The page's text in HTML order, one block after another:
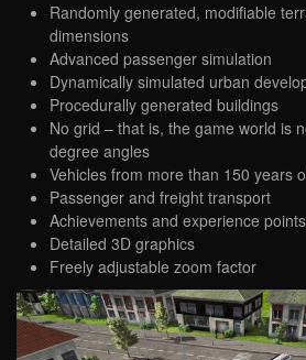
Randomly generated, modifiable
dimensions
Advanced passenger simulation
Dynamically simulated urban
Procedurally generated buildings
No grid – that is, the game world is
degree angles
Vehicles from more than 150 years
Passenger and freight transport
Achievements and experience points
Detailed 3D graphics
Freely adjustable zoom factor